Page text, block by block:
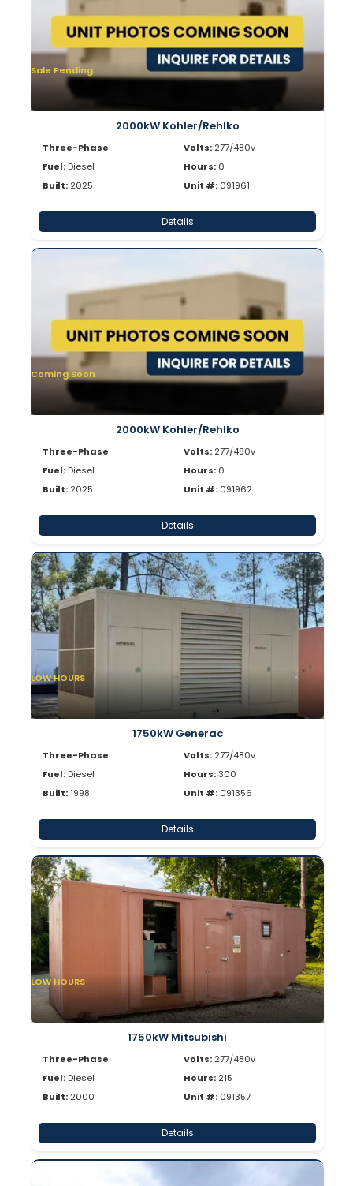
Sale Pending
2000kW Kohler/Rehlko
Three-Phase
Fuel: Diesel
Built: 2025
Volts: 277/480v
Hours: 0
Unit #: 091961
Details
Coming Soon
2000kW Kohler/Rehlko
Three-Phase
Fuel: Diesel
Built: 2025
Volts: 277/480v
Hours: 0
Unit #: 091962
Details
LOW HOURS
1750kW Generac
Three-Phase
Fuel: Diesel
Built:1998
Volts: 277/480v
Hours:300
Unit #: 091356
Details
LOW HOURS
1750kW Mitsubishi
Three-Phase
Fuel: Diesel
Built: 2000
Volts: 277/480v
Hours: 215
Unit #: 091357
Details